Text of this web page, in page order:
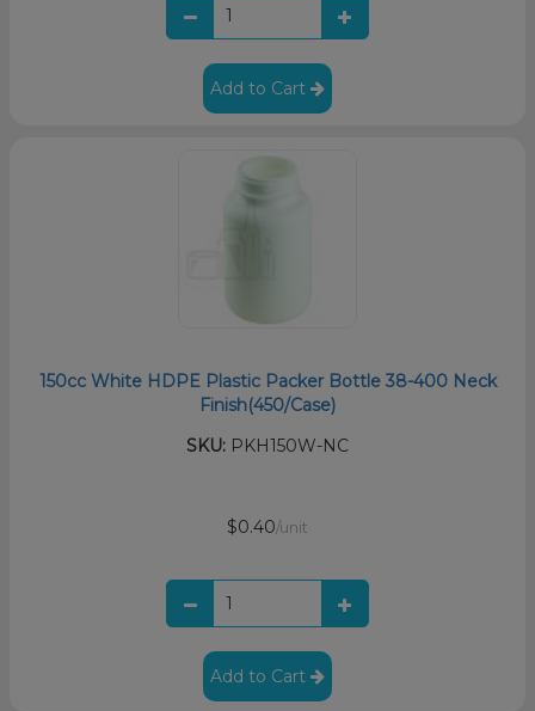
Add to Cart
150cc White HDPE Plastic Packer Bottle 38-400 Neck
Finish(450/Case)
SKU: PKH150W-NC
$0.40/unit
Add to Cart